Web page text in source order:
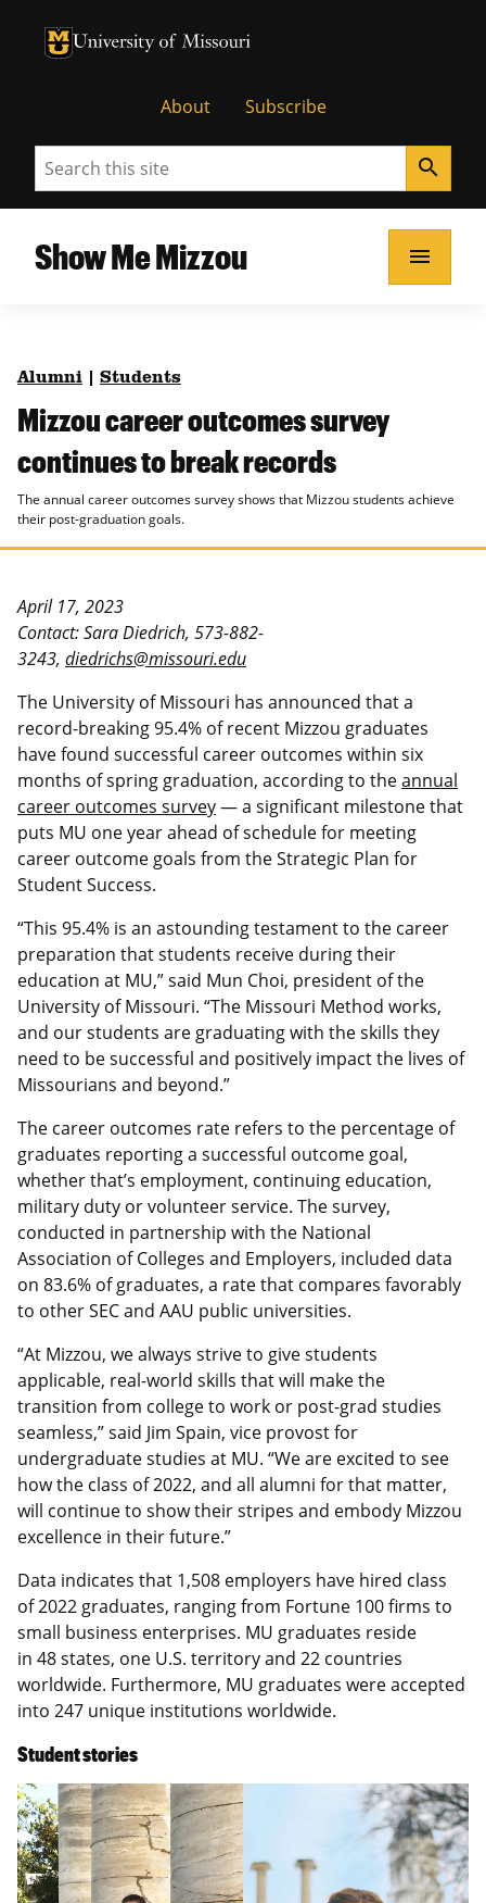
University of Missouri Homepage
University of Missouri Homepage
About Subscribe
Search search
Show Me Mizzou menu
Alumni Students
Mizzou career outcomes survey
continues to break records
The annual career outcomes survey shows that Mizzou students achieve
their post-graduation goals.
April 17, 2023
Contact: Sara Diedrich, 573-882-
3243, diedrichs@missouri.edu
The University of Missouri has announced that a
record-breaking 95.4% of recent Mizzou graduates
have found successful career outcomes within six
months of spring graduation, according to theannual
career outcomes survey— a significant milestone that
puts MU one year ahead of schedule for meeting
career outcome goals from the Strategic Plan for
Student Success.
“This 95.4% is an astounding testament to the career
preparation that students receive during their
education at MU,” said Mun Choi, president of the
University of Missouri. “The Missouri Method works,
and our students are graduating with the skills they
need to be successful and positively impact the lives of
Missourians and beyond.”
The career outcomes rate refers to the percentage of
graduates reporting a successful outcome goal,
whether that’s employment, continuing education,
military duty or volunteer service. The survey,
conducted in partnership with the National
Association of Colleges and Employers, included data
on 83.6% of graduates, a rate that compares favorably
to other SEC and AAU public universities.
“At Mizzou, we always strive to give students
applicable, real-world skills that will make the
transition from college to work or post-grad studies
seamless,” said Jim Spain, vice provost for
undergraduate studies at MU. “We are excited to see
how the class of 2022, and all alumni for that matter,
will continue to show their stripes and embody Mizzou
excellence in their future.”
Data indicates that 1,508 employers have hired class
of 2022 graduates, ranging from Fortune 100 firms to
small business enterprises. MU graduates reside
in 48 states, one U.S. territory and 22 countries
worldwide. Furthermore, MU graduates were accepted
into 247 unique institutions worldwide.
Student stories